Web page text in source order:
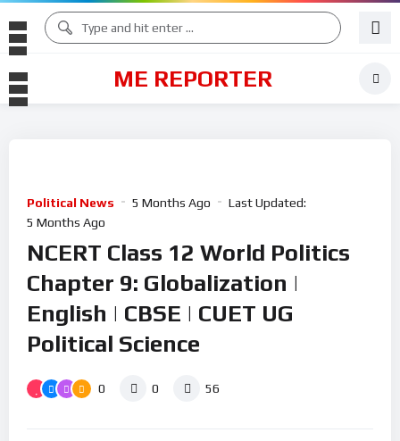
ME REPORTER
Political News 5 Months Ago
Last Updated:
5 Months Ago
NCERT Class 12 World Politics
Chapter 9: Globalization |
English | CBSE | CUET UG
Political Science
0 0 56